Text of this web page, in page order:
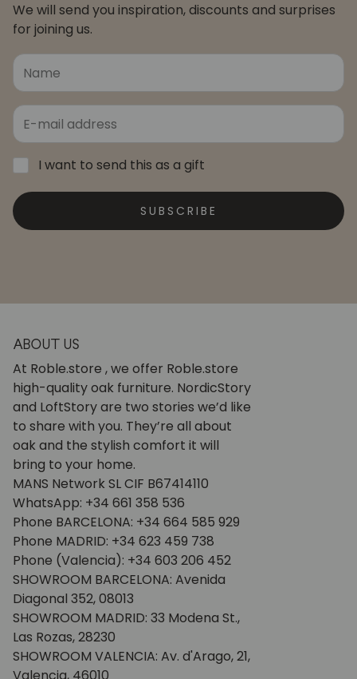
We will send you inspiration, discounts and surprises
for joining us.
I want to send this as a gift
SUBSCRIBE
ABOUT US
At Roble.store , we offer Roble.store
high-quality oak furniture. NordicStory
and LoftStory are two stories we’d like
to share with you. They’re all about
oak and the stylish comfort it will
bring to your home.
MANS Network SL CIF B67414110
WhatsApp: +34 661 358 536
Phone BARCELONA: +34 664 585 929
Phone MADRID: +34 623 459 738
Phone (Valencia): +34 603 206 452
SHOWROOM BARCELONA: Avenida
Diagonal 352, 08013
SHOWROOM MADRID: 33 Modena St.,
Las Rozas, 28230
SHOWROOM VALENCIA: Av. d'Arago, 21,